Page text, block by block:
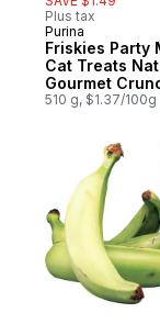
Plus tax
Purina
Friskies Party
Cat Treats
Gourmet
with Real
510 g, $1.37/100g